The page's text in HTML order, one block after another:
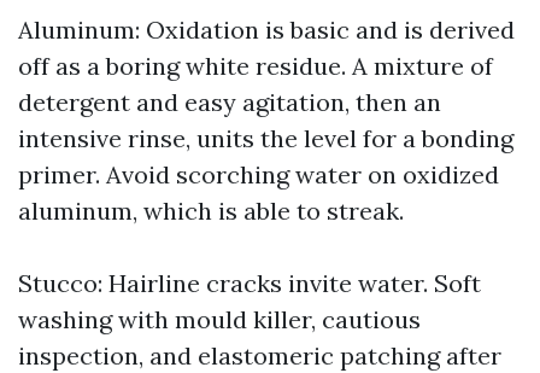
Aluminum: Oxidation is basic and is derived
off as a boring white residue. A mixture of
detergent and easy agitation, then an
intensive rinse, units the level for a bonding
primer. Avoid scorching water on oxidized
aluminum, which is able to streak.
Stucco: Hairline cracks invite water. Soft
washing with mould killer, cautious
inspection, and elastomeric patching after